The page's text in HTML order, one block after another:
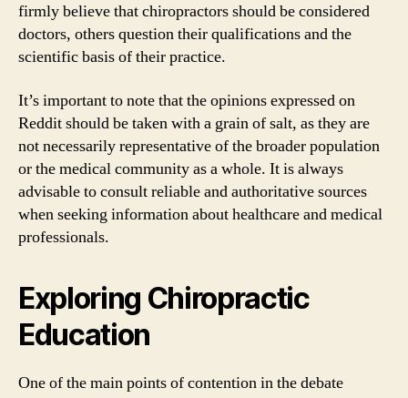
firmly believe that chiropractors should be considered
doctors, others question their qualifications and the
scientific basis of their practice.
It’s important to note that the opinions expressed on
Reddit should be taken with a grain of salt, as they are
not necessarily representative of the broader population
or the medical community as a whole. It is always
advisable to consult reliable and authoritative sources
when seeking information about healthcare and medical
professionals.
Exploring Chiropractic
Education
One of the main points of contention in the debate